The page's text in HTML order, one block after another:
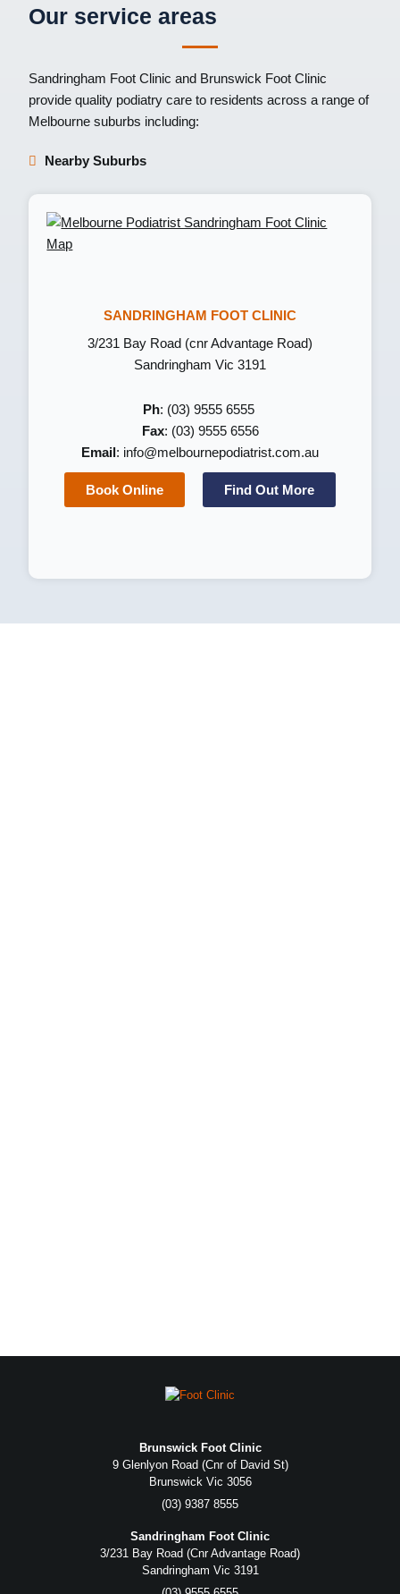
Our service areas
Sandringham Foot Clinic and Brunswick Foot Clinic
provide quality podiatry care to residents across a range of
Melbourne suburbs including:
Nearby Suburbs
SANDRINGHAM FOOT CLINIC
3/231 Bay Road (cnr Advantage Road)
Sandringham Vic 3191
Ph: (03) 9555 6555
Fax: (03) 9555 6556
Email : info@melbournepodiatrist.com.au
Book Online Find Out More
Brunswick Foot Clinic
9 Glenlyon Road (Cnr of David St)
Brunswick Vic 3056
(03) 9387 8555
Sandringham Foot Clinic
3/231 Bay Road (Cnr Advantage Road)
Sandringham Vic 3191